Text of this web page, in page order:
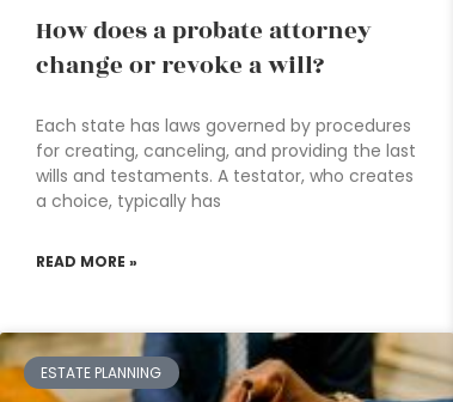
How does a probate attorney
change or revoke a will?
Each state has laws governed by procedures
for creating, canceling, and providing the last
wills and testaments. A testator, who creates
a choice, typically has
READ MORE »
ESTATE PLANNING